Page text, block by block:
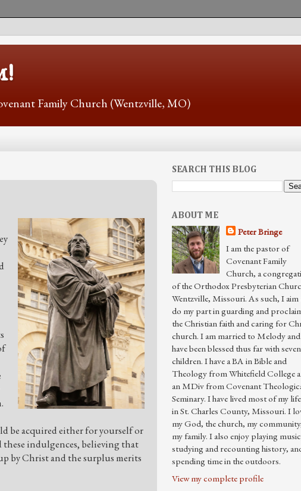
Family Church (Wentzville, MO)
be acquired either for yourself or
indulgences, believing that
by Christ and the surplus merits
SEARCH THIS BLOG
ABOUT ME
Peter Bringe
I am the pastor of
Covenant Family
Church, a
of the Orthodox Presbyterian
Wentzville, Missouri. As such, I aim
do my part in guarding and
the Christian faith and caring for
church. I am married to Melody
have been blessed thus far with seven
children. I have a BA in Bible and
Theology from Whitefield College
an MDiv from Covenant
Seminary. I have lived most of my
in St. Charles County, Missouri. I
my God, the church, my
my family. I also enjoy playing
studying and recounting history,
spending time in the outdoors.
View my complete profile